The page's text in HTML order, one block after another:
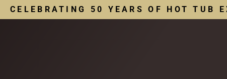
CELEBRATING 50 YEARS OF HOT TUB